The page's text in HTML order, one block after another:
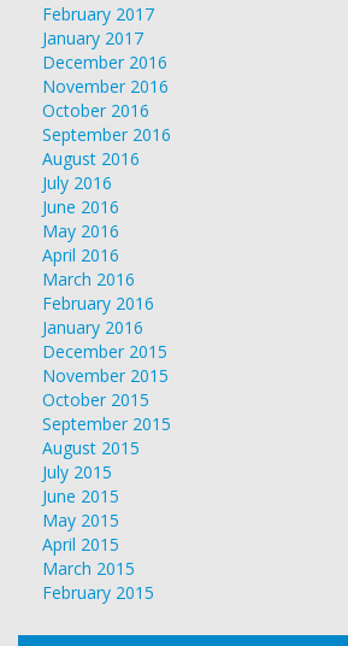
February 2017
January 2017
December 2016
November 2016
October 2016
September 2016
August 2016
July 2016
June 2016
May 2016
April 2016
March 2016
February 2016
January 2016
December 2015
November 2015
October 2015
September 2015
August 2015
July 2015
June 2015
May 2015
April 2015
March 2015
February 2015